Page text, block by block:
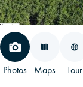
Photos Maps Tour